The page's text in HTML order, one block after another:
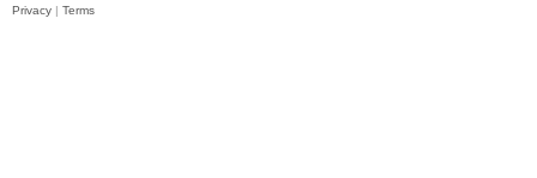
Privacy | Terms